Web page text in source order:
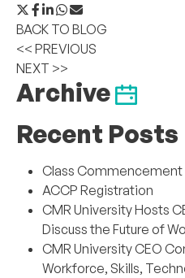
BACK TO BLOG
<< PREVIOUS
NEXT >>
Archive
Recent Posts
Class Commencement
ACCP Registration
CMR University Hosts
Discuss the Future of
CMR University CEO
Workforce, Skills,